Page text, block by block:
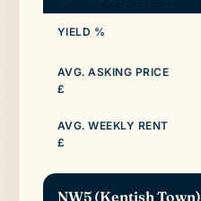
NW5 (Kentish Town)